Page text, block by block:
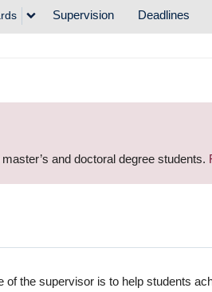
Supervision Deadlines
and doctoral degree students.
the supervisor is to help students